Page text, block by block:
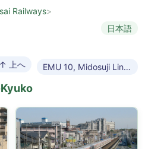
Railways>
日本語
↑ 上へ EMU 10, Midosuji Line →